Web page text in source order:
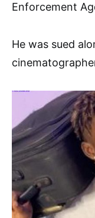
Enforcement
He was sued